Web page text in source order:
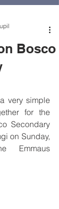
Bosco
very simple
for the
Secondary
on Sunday,
Emmaus